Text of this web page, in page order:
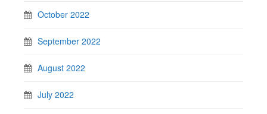
October 2022
September 2022
August 2022
July 2022